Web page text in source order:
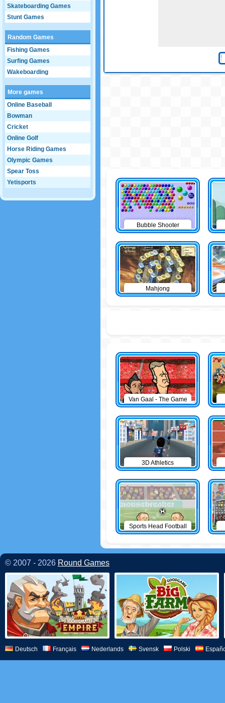
Skateboarding Games
Stunt Games
Random Games
Fishing Games
Surfing Games
Wakeboarding
More games
Online Baseball
Bowman
Cricket
Online Golf
Horse Riding Games
Olympic Games
Spear Toss
Yetisports
Bubble Shooter
Mahjong
Van Gaal - The Game
3D Athletics
Sports Head Football
© 2007 - 2026 Round Games
Deutsch Français Nederlands Svensk Polski